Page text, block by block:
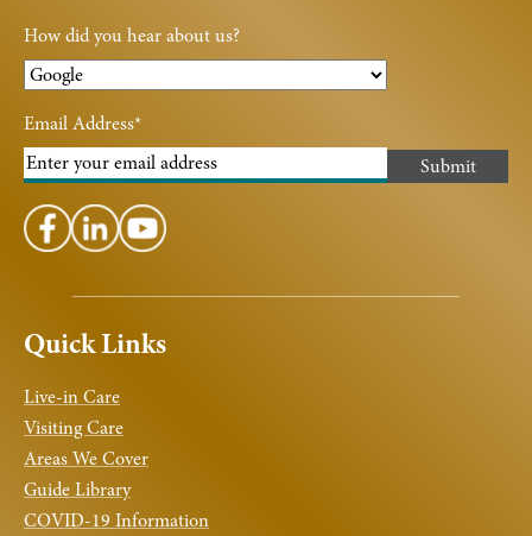
Quick Links
Live-in Care
Visiting Care
Areas We Cover
Guide Library
COVID-19 Information
Policy
How did you hear about us?
Email Address*